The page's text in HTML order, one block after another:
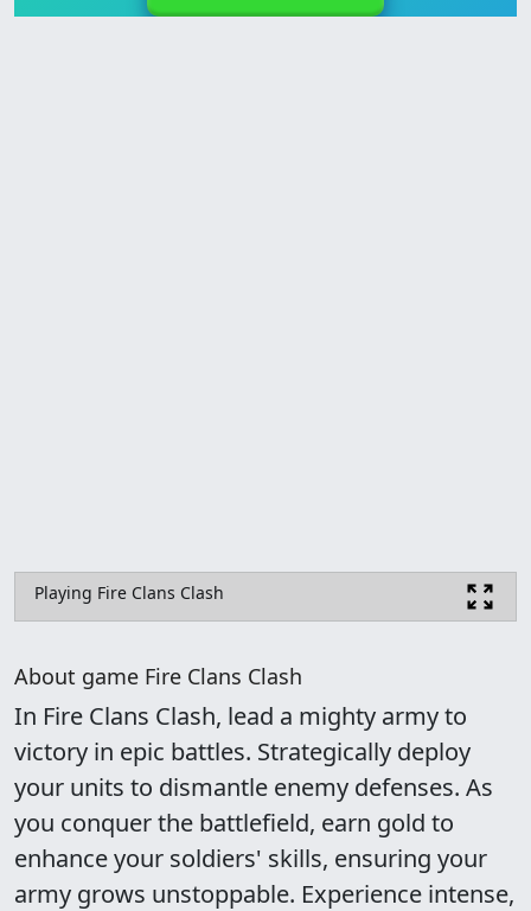
Playing Fire Clans Clash
About game Fire Clans Clash
In Fire Clans Clash, lead a mighty army to
victory in epic battles. Strategically deploy
your units to dismantle enemy defenses. As
you conquer the battlefield, earn gold to
enhance your soldiers' skills, ensuring your
army grows unstoppable. Experience intense,